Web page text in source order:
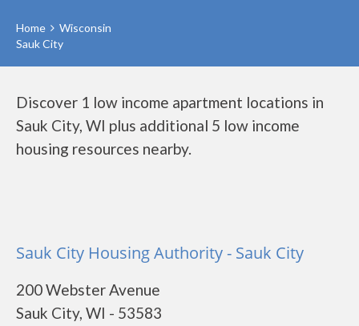
Home
Wisconsin
Sauk City
Discover 1 low income apartment locations in
Sauk City, WI plus additional 5 low income
housing resources nearby.
Sauk City Housing Authority - Sauk City
200 Webster Avenue
Sauk City, WI - 53583